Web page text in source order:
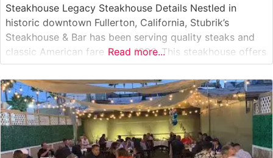
Steakhouse Legacy Steakhouse Details Nestled in
historic downtown Fullerton, California, Stubrik’s
Steakhouse & Bar has been serving quality steaks and
classic American fare since 1996. This steakhouse offers
a carefully curated selection of hand-cut steaks,
prepared to order and served with traditional
steakhouse accompaniments. The restaurant maintains a
reputation for consistent quality and
Read more...